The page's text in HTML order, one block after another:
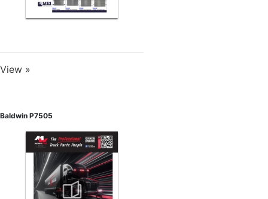
View »
Baldwin P7505